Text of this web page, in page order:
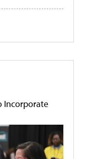
Incorporate